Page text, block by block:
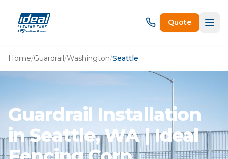
Quote
Home/Guardrail/Washington/Seattle
Guardrail Installation
in Seattle, WA | Ideal